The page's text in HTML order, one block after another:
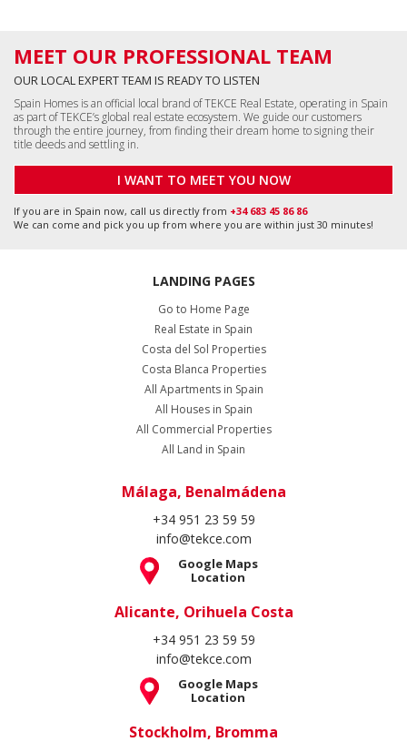
MEET OUR PROFESSIONAL TEAM
OUR LOCAL EXPERT TEAM IS READY TO LISTEN
Spain Homes is an official local brand of TEKCE Real Estate, operating in Spain
as part of TEKCE’s global real estate ecosystem. We guide our customers
through the entire journey, from finding their dream home to signing their
title deeds and settling in.
I WANT TO MEET YOU NOW
If you are in Spain now, call us directly from +34 683 45 86 86
We can come and pick you up from where you are within just 30 minutes!
LANDING PAGES
Go to Home Page
Real Estate in Spain
Costa del Sol Properties
Costa Blanca Properties
All Apartments in Spain
All Houses in Spain
All Commercial Properties
All Land in Spain
Málaga, Benalmádena
+34 951 23 59 59
info@tekce.com
Google Maps
Location
Alicante, Orihuela Costa
+34 951 23 59 59
info@tekce.com
Google Maps
Location
Stockholm, Bromma